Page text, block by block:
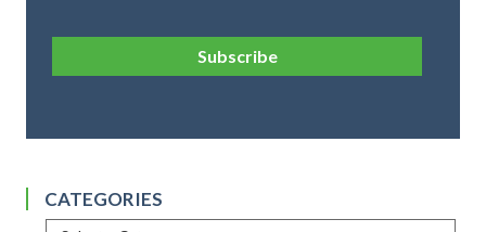
Subscribe
CATEGORIES